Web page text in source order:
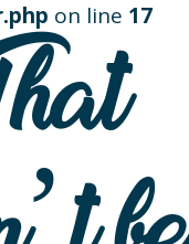
on line 17